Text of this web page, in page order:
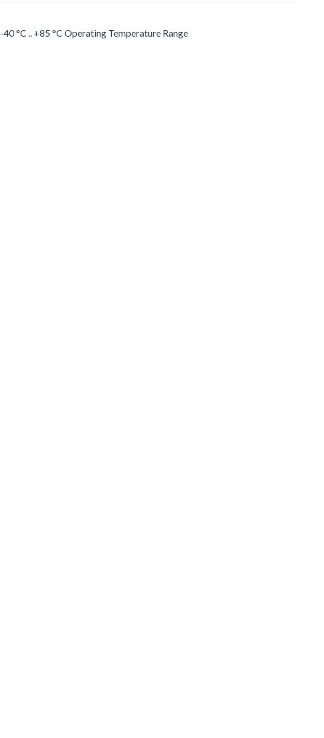
-40 °C .. +85 °C Operating Temperature Range